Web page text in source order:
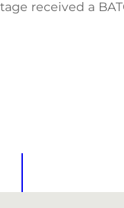
received a